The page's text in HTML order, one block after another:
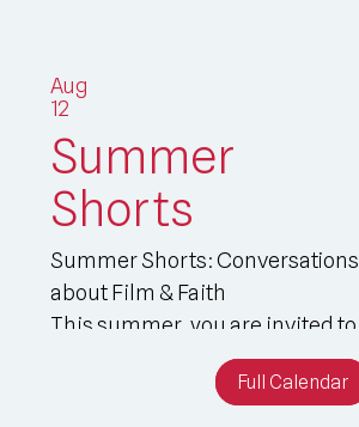
Aug
12
Summer
Shorts
Summer Shorts: Conversations
about Film & Faith
This summer, you are invited to
Full Calendar